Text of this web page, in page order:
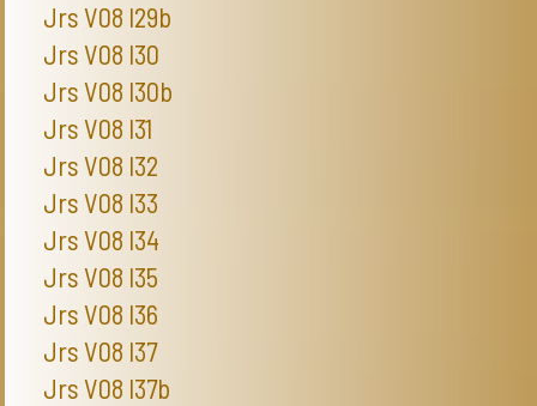
Jrs V08 I29b
Jrs V08 I30
Jrs V08 I30b
Jrs V08 I31
Jrs V08 I32
Jrs V08 I33
Jrs V08 I34
Jrs V08 I35
Jrs V08 I36
Jrs V08 I37
Jrs V08 I37b